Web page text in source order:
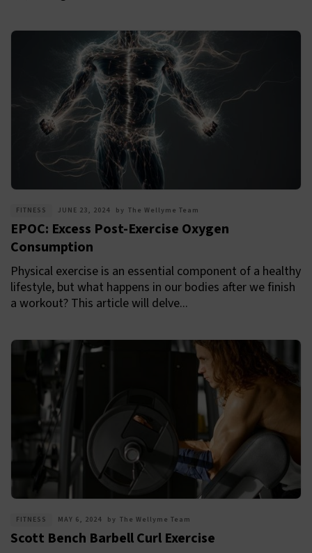
FITNESS JUNE 23, 2024 by The Wellyme Team
EPOC: Excess Post-Exercise Oxygen
Consumption
Physical exercise is an essential component of a healthy
lifestyle, but what happens in our bodies after we finish
a workout? This article will delve...
FITNESS MAY 6, 2024 by The Wellyme Team
Scott Bench Barbell Curl Exercise